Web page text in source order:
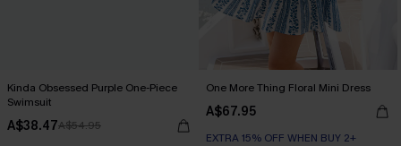
Kinda Obsessed Purple One-Piece
Swimsuit
A$38.47A$54.95
One More Thing Floral Mini Dress
A$67.95
EXTRA 15% OFF WHEN BUY 2+